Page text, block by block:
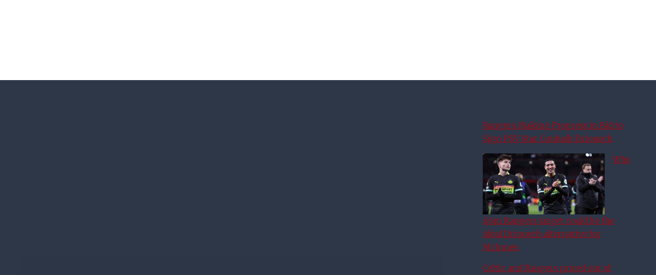
Rangers Making Progress in Bid to
Sign PSV Star Couhaib Driouech
Why
£6m Rangers target could be the
ideal Driouech alternative for
McInnes
Celtic and Rangers priced out of